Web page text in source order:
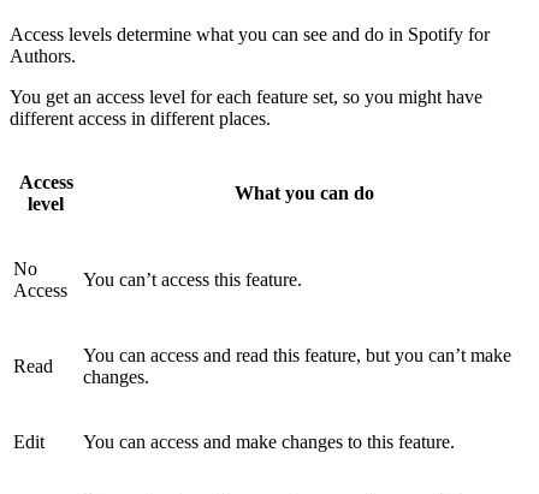
Access levels determine what you can see and do in Spotify for
Authors.
You get an access level for each feature set, so you might have
different access in different places.
Access
level
What you can do
No
Access
You can’t access this feature.
Read
You can access and read this feature, but you can’t make
changes.
Edit You can access and make changes to this feature.